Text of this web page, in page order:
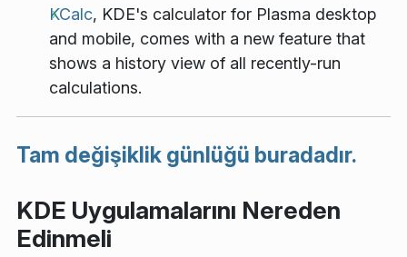
KCalc, KDE's calculator for Plasma desktop
and mobile, comes with a new feature that
shows a history view of all recently-run
calculations.
Tam değişiklik günlüğü buradadır.
KDE Uygulamalarını Nereden
Edinmeli